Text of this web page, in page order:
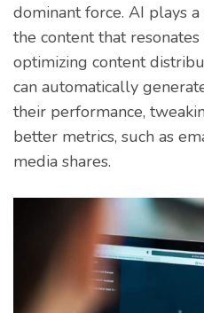
dominant force. AI plays
the content that
optimizing content
can automatically
their performance,
better metrics, such as
media shares.